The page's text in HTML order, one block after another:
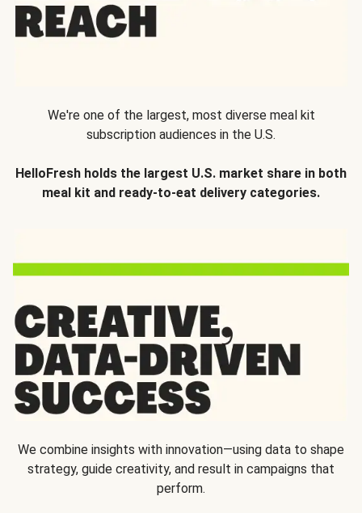
We're one of the largest, most diverse meal kit
subscription audiences in the U.S.
HelloFresh holds the largest U.S. market share in both
meal kit and ready-to-eat delivery categories.
We combine insights with innovation—using data to shape
strategy, guide creativity, and result in campaigns that
perform.